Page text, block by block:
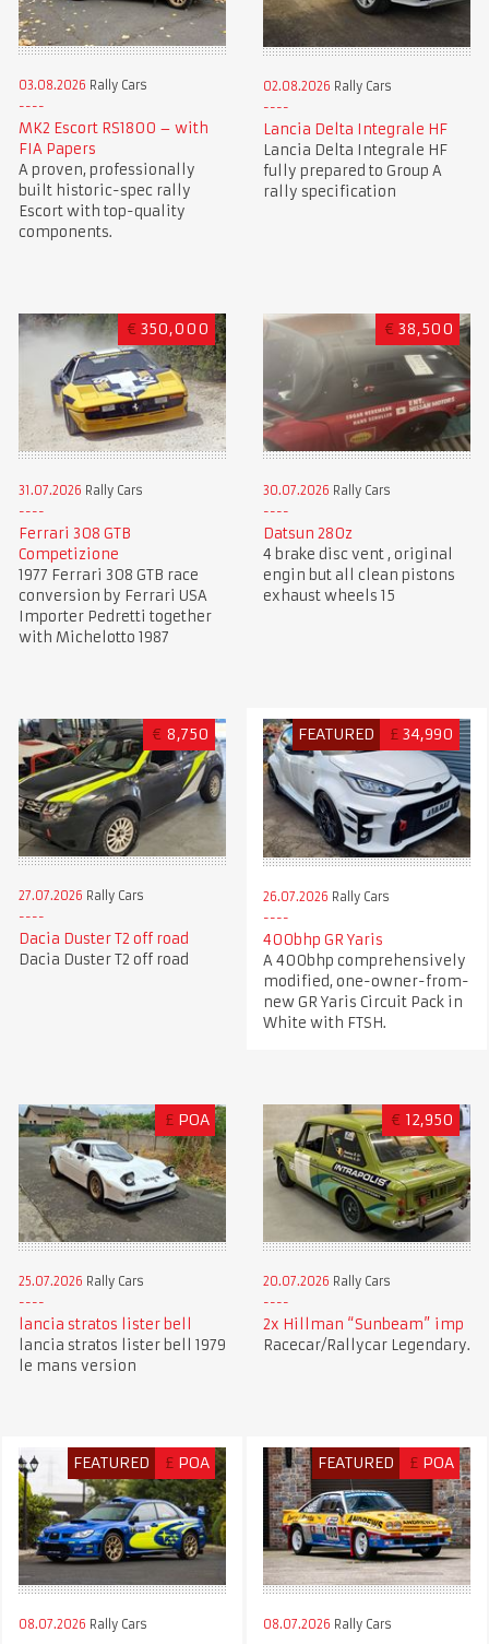
03.08.2026 Rally Cars
MK2 Escort RS1800 – with
FIA Papers
A proven, professionally
built historic-spec rally
Escort with top-quality
components.
02.08.2026 Rally Cars
Lancia Delta Integrale HF
Lancia Delta Integrale HF
fully prepared to Group A
rally specification
€ 350,000
31.07.2026 Rally Cars
Ferrari 308 GTB
Competizione
1977 Ferrari 308 GTB race
conversion by Ferrari USA
Importer Pedretti together
with Michelotto 1987
€ 38,500
30.07.2026 Rally Cars
Datsun 280z
4 brake disc vent , original
engin but all clean pistons
exhaust wheels 15
€ 8,750
27.07.2026 Rally Cars
Dacia Duster T2 off road
Dacia Duster T2 off road
FEATURED £ 34,990
26.07.2026 Rally Cars
400bhp GR Yaris
A 400bhp comprehensively
modified, one-owner-from-
new GR Yaris Circuit Pack in
White with FTSH.
£ POA
25.07.2026 Rally Cars
lancia stratos lister bell
lancia stratos lister bell 1979
le mans version
€ 12,950
20.07.2026 Rally Cars
2x Hillman “Sunbeam” imp
Racecar/Rallycar Legendary.
FEATURED £ POA
08.07.2026 Rally Cars
FEATURED £ POA
08.07.2026 Rally Cars